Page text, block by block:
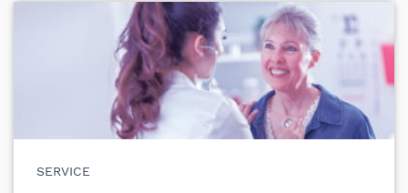
SERVICE